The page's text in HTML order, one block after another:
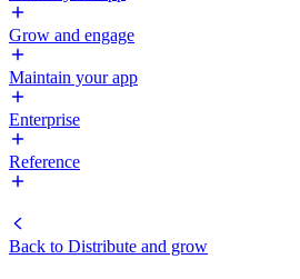
Grow and engage
Maintain your app
Enterprise
Reference
Back to Distribute and grow